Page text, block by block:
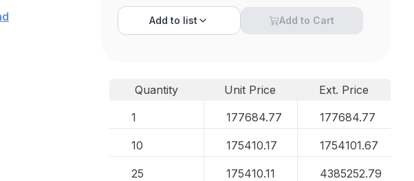
Add to list Add to Cart
Quantity Unit Price
Ext. Price
1
177684.77 177684.77
10 175410.17 1754101.67
25 175410.11 4385252.79